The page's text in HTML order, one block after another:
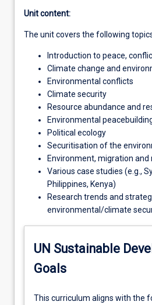
Unit content:
The unit covers the following
Introduction to peace,
Climate change and
Environmental conflicts
Climate security
Resource abundance and
Environmental
Political ecology
Securitisation of the
Environment, migration and
Various case studies (e.g.,
Philippines, Kenya)
Research trends and
environmental/climate
UN Sustainable
Goals
This curriculum aligns with the